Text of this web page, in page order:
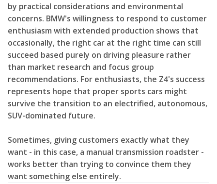
by practical considerations and environmental
concerns. BMW's willingness to respond to customer
enthusiasm with extended production shows that
occasionally, the right car at the right time can still
succeed based purely on driving pleasure rather
than market research and focus group
recommendations. For enthusiasts, the Z4's success
represents hope that proper sports cars might
survive the transition to an electrified, autonomous,
SUV-dominated future.
Sometimes, giving customers exactly what they
want - in this case, a manual transmission roadster -
works better than trying to convince them they
want something else entirely.